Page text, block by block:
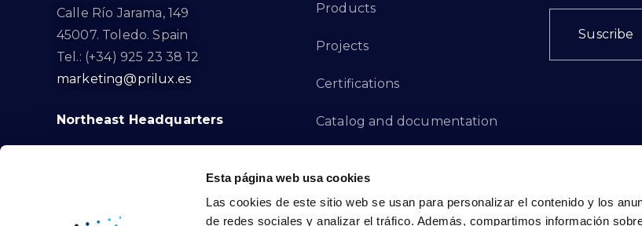
Esta página web usa cookies
Las cookies de este sitio web se usan para personalizar el contenido y los
de redes sociales y analizar el tráfico. Además, compartimos información
Calle Río Jarama, 149
45007. Toledo. Spain
Tel.: (+34) 925 23 38 12
marketing@prilux.es
Northeast Headquarters
08791. Sant Llorenç d’Hortons.
Products
Projects
Certifications
Catalog and documentation
Complaints Channel
Suscribe